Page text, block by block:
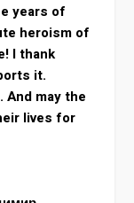
years of
heroism of
I thank
it.
And may the
lives for